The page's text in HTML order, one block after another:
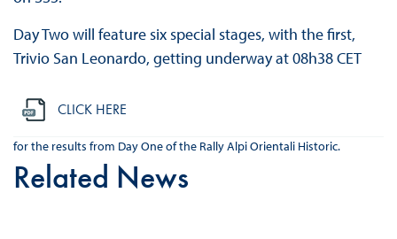
Day Two will feature six special stages, with the first,
Trivio San Leonardo, getting underway at 08h38 CET
CLICK HERE
for the results from Day One of the Rally Alpi Orientali Historic.
Related News